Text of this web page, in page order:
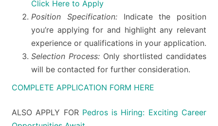
Click Here to Apply
Position Specification:Indicate the position
you’re applying for and highlight any relevant
experience or qualifications in your application.
Selection Process: Only shortlisted candidates
will be contacted for further consideration.
COMPLETE APPLICATION FORM HERE
ALSO APPLY FOR Pedros is Hiring: Exciting Career